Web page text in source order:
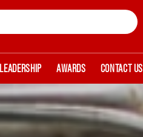
LEADERSHIP AWARDS CONTACT US